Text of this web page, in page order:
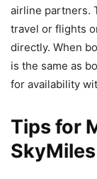
airline partners.
travel or flights
directly. When
is the same as
for availability
Tips for